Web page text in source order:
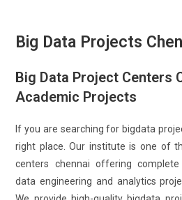
Big Data Projects
Big Data Project Centers
Academic Projects
If you are searching for bigdata
right place. Our institute is one of
centers chennai offering
data engineering and analytics